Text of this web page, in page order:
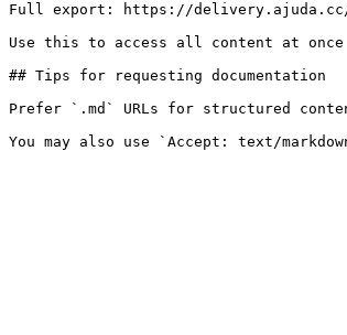
Full export: https://
Use this to access all content at
## Tips for requesting documentation
Prefer `.md` URLs for structured